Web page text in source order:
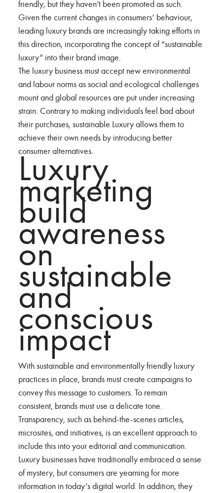
friendly, but they haven’t been promoted as such.
Given the current changes in consumers’ behaviour,
leading luxury brands are increasingly taking efforts in
this direction, incorporating the concept of “sustainable
luxury” into their brand image.
The luxury business must accept new environmental
and labour norms as social and ecological challenges
mount and global resources are put under increasing
strain. Contrary to making individuals feel bad about
their purchases, sustainable Luxury allows them to
achieve their own needs by introducing better
consumer alternatives.
Luxury
marketing
build
awareness
on
sustainable
and
conscious
impact
With sustainable and environmentally friendly luxury
practices in place, brands must create campaigns to
convey this message to customers. To remain
consistent, brands must use a delicate tone.
Transparency, such as behind-the-scenes articles,
microsites, and initiatives, is an excellent approach to
include this into your editorial and communication.
Luxury businesses have traditionally embraced a sense
of mystery, but consumers are yearning for more
information in today’s digital world. In addition, they